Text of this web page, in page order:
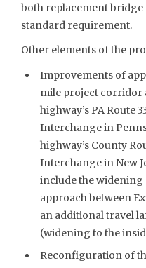
both replacement
standard requirement.
Other elements of the
Improvements of
mile project corridor
highway’s PA Route
Interchange in
highway’s County
Interchange in New
include the widening
approach between
an additional travel
(widening to the
Reconfiguration of